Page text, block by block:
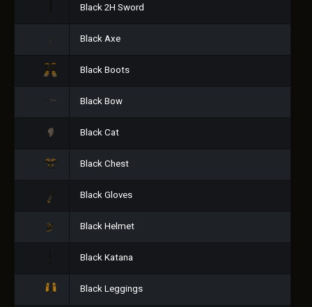
Black 2H Sword
Black Axe
Black Boots
Black Bow
Black Cat
Black Chest
Black Gloves
Black Helmet
Black Katana
Black Leggings